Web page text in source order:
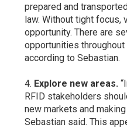
prepared and
law. Without tight focus,
opportunity. There are
opportunities
according to Sebastian.
Explore new areas.
RFID stakeholders
new markets and
Sebastian said. This